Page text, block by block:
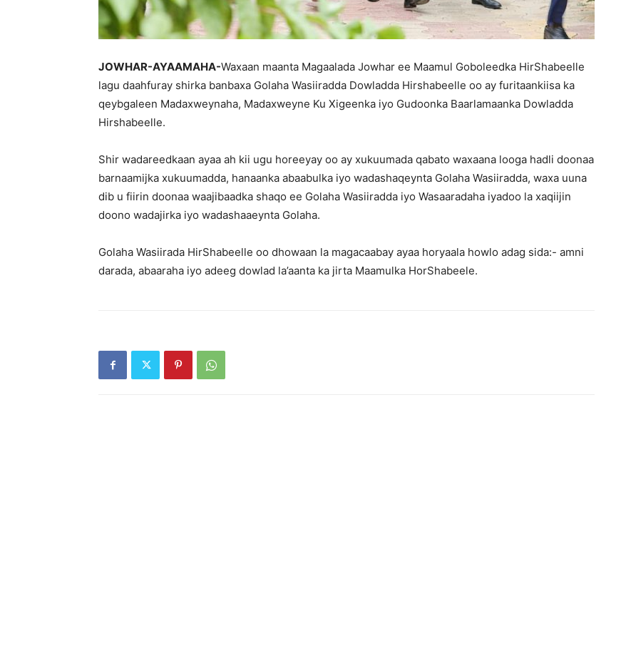
JOWHAR-AYAAMAHA-Waxaan maanta Magaalada Jowhar ee Maamul Goboleedka HirShabeelle
lagu daahfuray shirka banbaxa Golaha Wasiiradda Dowladda Hirshabeelle oo ay furitaankiisa ka
qeybgaleen Madaxweynaha, Madaxweyne Ku Xigeenka iyo Gudoonka Baarlamaanka Dowladda
Hirshabeelle.
Shir wadareedkaan ayaa ah kii ugu horeeyay oo ay xukuumada qabato waxaana looga hadli doonaa
barnaamijka xukuumadda, hanaanka abaabulka iyo wadashaqeynta Golaha Wasiiradda, waxa uuna
dib u fiirin doonaa waajibaadka shaqo ee Golaha Wasiiradda iyo Wasaaradaha iyadoo la xaqiijin
doono wadajirka iyo wadashaaeynta Golaha.
Golaha Wasiirada HirShabeelle oo dhowaan la magacaabay ayaa horyaala howlo adag sida:- amni
darada, abaaraha iyo adeeg dowlad la’aanta ka jirta Maamulka HorShabeele.